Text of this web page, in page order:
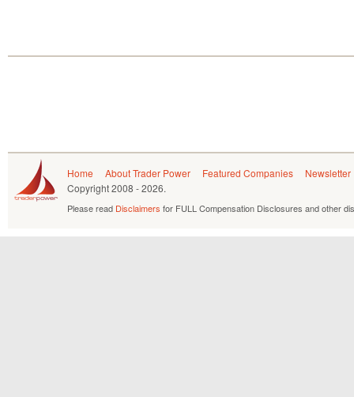
Home About Trader Power Featured Companies
Newsletter
Copyright2008 - 2026.
Please read Disclaimers for FULL Compensation Disclosures and other